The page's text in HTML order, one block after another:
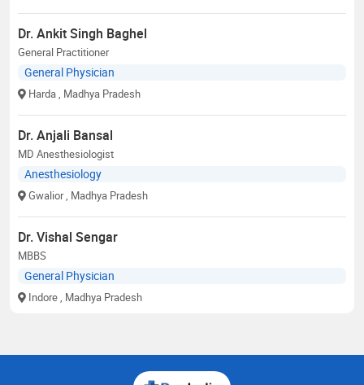
Dr. Ankit Singh Baghel
General Practitioner
General Physician
Harda , Madhya Pradesh
Dr. Anjali Bansal
MD Anesthesiologist
Anesthesiology
Gwalior , Madhya Pradesh
Dr. Vishal Sengar
MBBS
General Physician
Indore , Madhya Pradesh